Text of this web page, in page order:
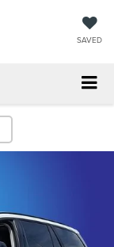
SAVED